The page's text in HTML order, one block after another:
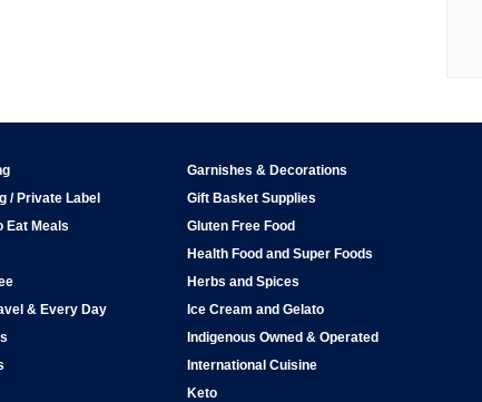
/ Private Label
Eat Meals
& Every Day
Garnishes & Decorations
Gift Basket Supplies
Gluten Free Food
Health Food and Super Foods
Herbs and Spices
Ice Cream and Gelato
Indigenous Owned & Operated
International Cuisine
Keto